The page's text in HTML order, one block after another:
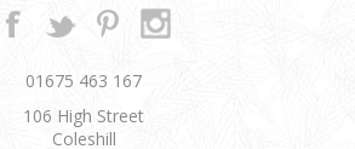
01675 463 167
106 High Street
Coleshill